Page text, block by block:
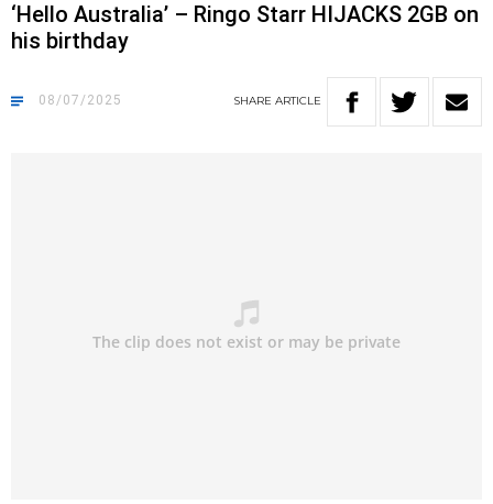
‘Hello Australia’ – Ringo Starr HIJACKS 2GB on
his birthday
08/07/2025 SHARE ARTICLE